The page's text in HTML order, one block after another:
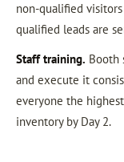
non-qualified
qualified leads are
Staff training. Booth
and execute it
everyone the
inventory by Day 2.